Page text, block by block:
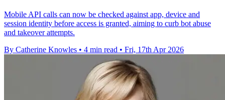
Mobile API calls can now be checked against app, device and
session identity before access is granted, aiming to curb bot abuse
and takeover attempts.
By Catherine Knowles • 4 min read • Fri, 17th Apr 2026